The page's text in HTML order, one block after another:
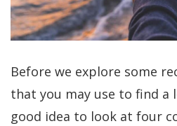
Before we explore some
that you may use to find a
good idea to look at four